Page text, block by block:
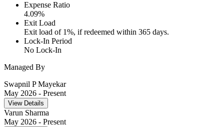
Expense Ratio
4.09%
Exit Load
Exit load of 1%, if redeemed within 365 days.
Lock-In Period
No Lock-In
Managed By
Swapnil P Mayekar
May 2026 - Present
View Details
Varun Sharma
May 2026 - Present